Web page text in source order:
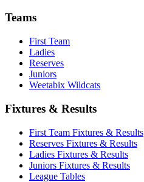
Teams
First Team
Ladies
Reserves
Juniors
Weetabix Wildcats
Fixtures & Results
First Team Fixtures & Results
Reserves Fixtures & Results
Ladies Fixtures & Results
Juniors Fixtures & Results
League Tables